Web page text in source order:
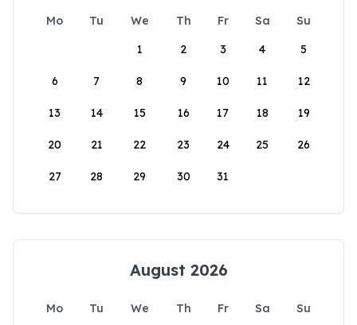
Mo Tu We Th Fr Sa
Su
1
2 3 4 5
6 7 8 9 10 11 12
13 14 15 16 17 18 19
20 21 22 23 24 25 26
27 28 29 30 31
August 2026
Mo Tu We Th Fr Sa Su